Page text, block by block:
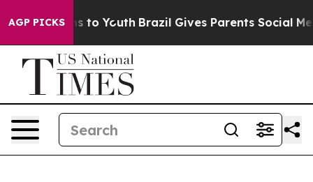
AGP PICKS
Harms to Youth Brazil Gives Parents Social Media